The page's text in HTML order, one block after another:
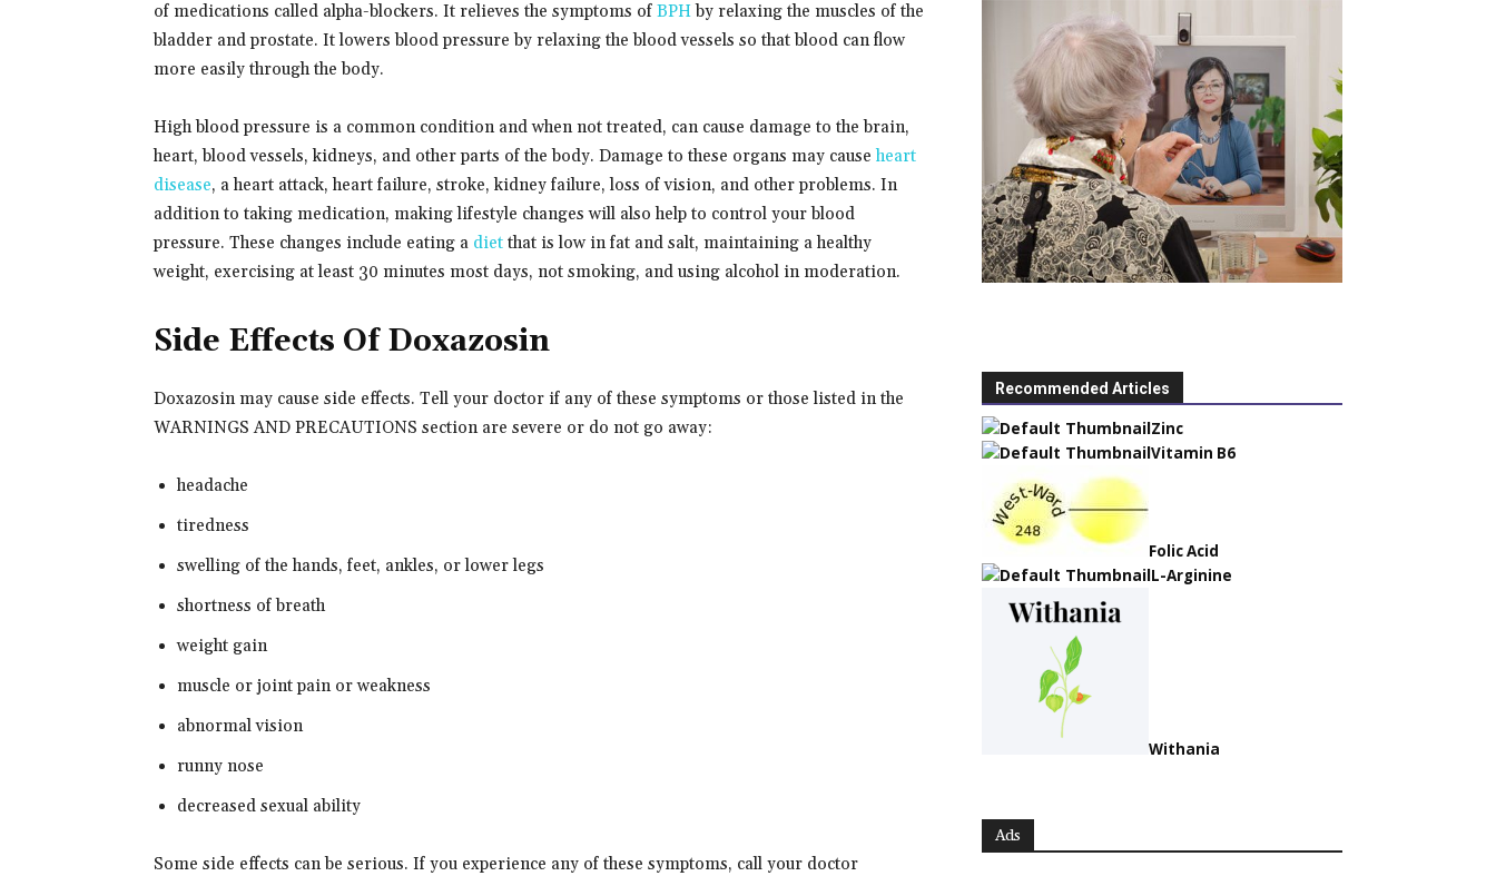
of medications called alpha-blockers. It relieves the symptoms of BPHby relaxing the muscles of the
bladder and prostate. It lowers blood pressure by relaxing the blood vessels so that blood can flow
more easily through the body.
High blood pressure is a common condition and when not treated, can cause damage to the brain,
heart, blood vessels, kidneys, and other parts of the body. Damage to these organs may causeheart
disease, a heart attack, heart failure, stroke, kidney failure, loss of vision, and other problems. In
addition to taking medication, making lifestyle changes will also help to control your blood
pressure. These changes include eating a diet that is low in fat and salt, maintaining a healthy
weight, exercising at least 30 minutes most days, not smoking, and using alcohol in moderation.
Side Effects Of Doxazosin
Doxazosin may cause side effects. Tell your doctor if any of these symptoms or those listed in the
WARNINGS AND PRECAUTIONS section are severe or do not go away:
headache
tiredness
swelling of the hands, feet, ankles, or lower legs
shortness of breath
weight gain
muscle or joint pain or weakness
abnormal vision
runny nose
decreased sexual ability
Some side effects can be serious. If you experience any of these symptoms, call your doctor
Recommended Articles
Zinc
Vitamin B6
Folic Acid
L-Arginine
Withania
Ads